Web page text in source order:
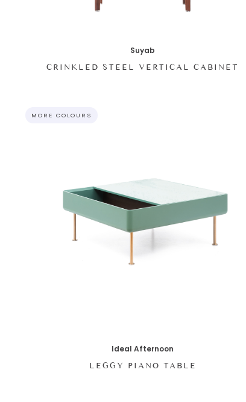
Suyab
CRINKLED STEEL VERTICAL CABINET
MORE COLOURS
Ideal Afternoon
LEGGY PIANO TABLE